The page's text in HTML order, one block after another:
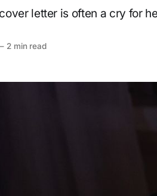
letter is often a cry for
2 min read